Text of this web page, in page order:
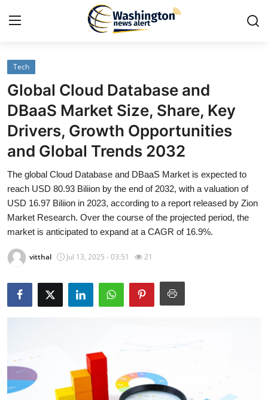
Home
Press Release
Contact
Privacy Policy
About
News Network
Submit Press Release
Advertise with US
Tech
Global Cloud Database and
DBaaS Market Size, Share, Key
Drivers, Growth Opportunities
and Global Trends 2032
The global Cloud Database and DBaaS Market is expected to
reach USD 80.93 Biliion by the end of 2032, with a valuation of
USD 16.97 Biliion in 2023, according to a report released by Zion
Market Research. Over the course of the projected period, the
market is anticipated to expand at a CAGR of 16.9%.
vitthal Jul 13, 2025 - 03:51 21